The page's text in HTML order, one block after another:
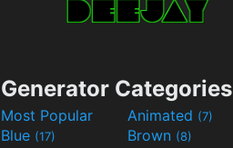
Generator Categories
Most Popular Animated (7)
Blue (17) Brown (8)